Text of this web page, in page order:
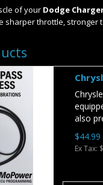
of your Dodge
sharper throttle,
also
$44.99
Ex Tax: